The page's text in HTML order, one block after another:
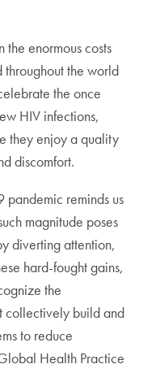
enormous costs
the world
the once
HIV infections,
they enjoy a quality
discomfort.
reminds us
magnitude poses
diverting attention,
hard-fought gains,
the
collectively build and
to reduce
Health Practice